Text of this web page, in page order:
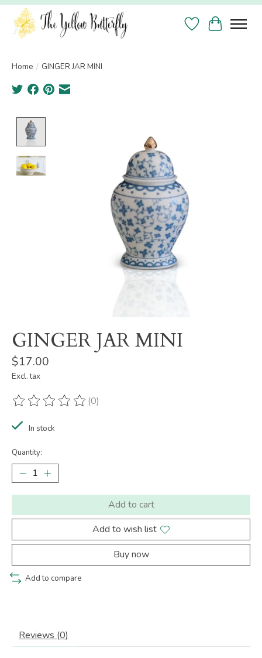
Wish List
Cart
Home / GINGER JAR MINI
GINGER JAR MINI
$17.00
Excl. tax
The rating of this product is
(0)
In stock
Quantity:
Add to cart
Add to wish list
Buy now
Add to compare
Reviews (0)